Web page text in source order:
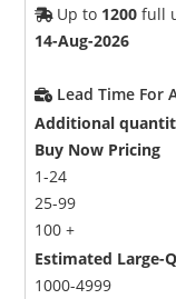
Up to 1200 full
14-Aug-2026
Lead Time
Additional
Buy Now Pricing
1-24
25-99
100 +
Estimated Large-
1000-4999